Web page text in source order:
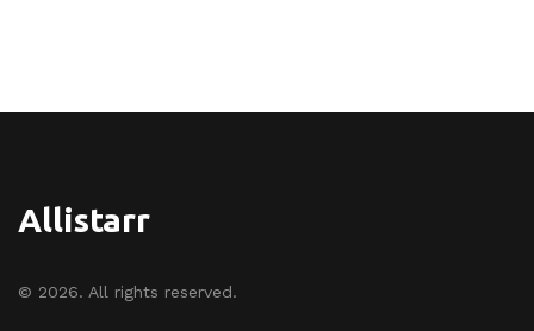
Allistarr
© 2026. All rights reserved.